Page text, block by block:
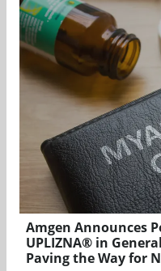
Amgen Announces
UPLIZNA® in
Paving the Way for